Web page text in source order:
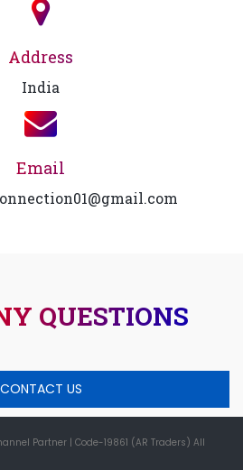
Address
India
Email
QUESTIONS
CONTACT US
Partner | Code-19861 (AR Traders) All